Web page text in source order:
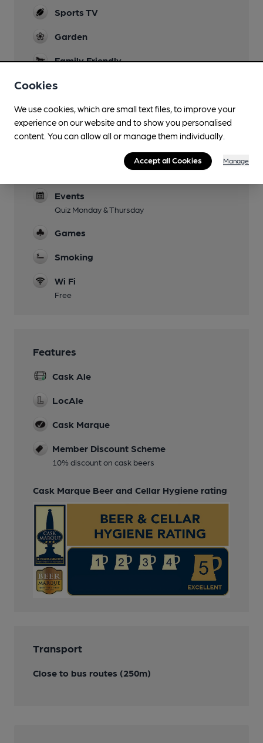
Sports TV
Garden
Family Friendly
Three steps at both of the entrance doorways.
Parking
Events
Quiz Monday & Thursday
Games
Smoking
Wi Fi
Free
Features
Cask Ale
LocAle
Cask Marque
Member Discount Scheme
10% discount on cask beers
Cask Marque Beer and Cellar Hygiene rating
Transport
Close to bus routes (250m)
Cookies
We use cookies, which are small text files, to improve your
experience on our website and to show you personalised
content. You can allow all or manage them individually.
Accept all Cookies Manage